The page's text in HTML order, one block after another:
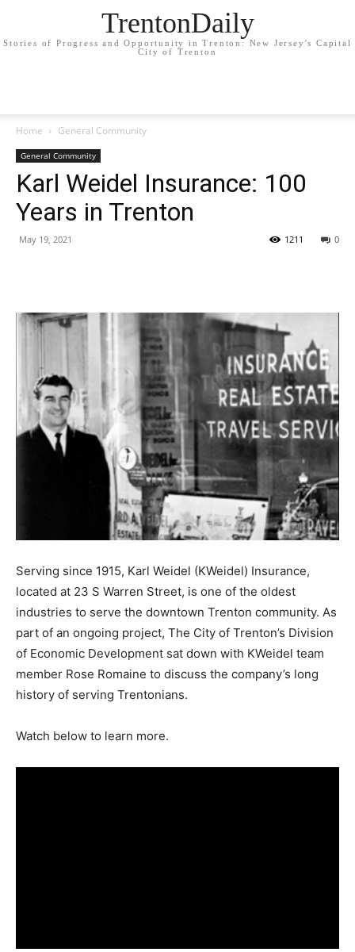
TrentonDaily
Stories of Progress and Opportunity in Trenton: New Jersey's Capital
City of Trenton
Home General Community
General Community
Karl Weidel Insurance: 100
Years in Trenton
May 19, 2021 0
1211
Serving since 1915, Karl Weidel (KWeidel) Insurance,
located at 23 S Warren Street, is one of the oldest
industries to serve the downtown Trenton community. As
part of an ongoing project, The City of Trenton’s Division
of Economic Development sat down with KWeidel team
member Rose Romaine to discuss the company’s long
history of serving Trentonians.
Watch below to learn more.